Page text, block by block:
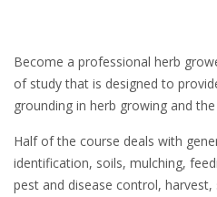
Become a professional herb
of study that is designed to
grounding in herb growing and
Half of the course deals with
identification, soils, mulching,
pest and disease control,